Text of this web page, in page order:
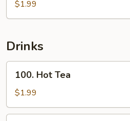
Sauce
$1.99
Drinks
Hot
Tea
100. Hot Tea
$1.99